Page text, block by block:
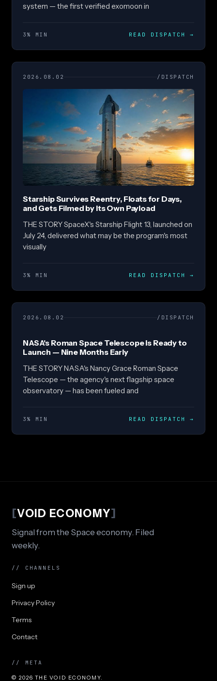
system — the first verified exomoon in
3% MIN READ DISPATCH→
2026.08.02 /DISPATCH
Starship Survives Reentry, Floats for Days,
and Gets Filmed by Its Own Payload
THE STORY SpaceX's Starship Flight 13, launched on
July 24, delivered what may be the program's most
visually
3% MIN READ DISPATCH→
2026.08.02 /DISPATCH
NASA's Roman Space Telescope Is Ready to
Launch — Nine Months Early
THE STORY NASA's Nancy Grace Roman Space
Telescope — the agency's next flagship space
observatory — has been fueled and
3% MIN READ DISPATCH→
[VOID ECONOMY]
Signal from the Space economy. Filed
weekly.
// CHANNELS
Sign up
Privacy Policy
Terms
Contact
// META
© 2026 THE VOID ECONOMY.